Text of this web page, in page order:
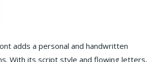
adds a personal and handwritten
With its script style and flowing letters,